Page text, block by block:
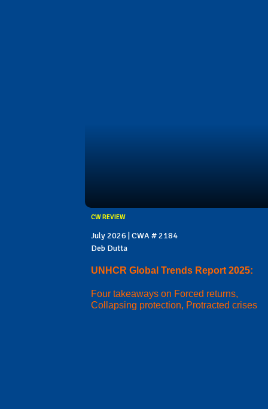
CW REVIEW
July 2026 | CWA # 2184
Deb Dutta
UNHCR Global Trends Report 2025:
Four takeaways on Forced returns,
Collapsing protection, Protracted crises